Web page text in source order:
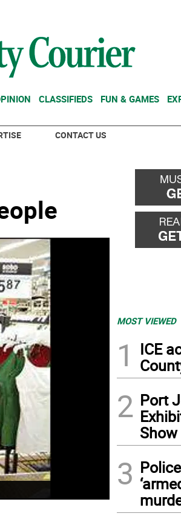
CLASSIFIEDS FUN & GAMES
CONTACT US
MOST VIEWED
1
ICE
2 Port
3